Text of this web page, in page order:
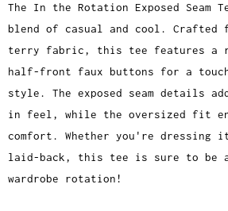
The In the Rotation Exposed Seam
blend of casual and cool. Crafted
terry fabric, this tee features a
half-front faux buttons for a
style. The exposed seam details
in feel, while the oversized fit
comfort. Whether you're dressing
laid-back, this tee is sure to be
wardrobe rotation!